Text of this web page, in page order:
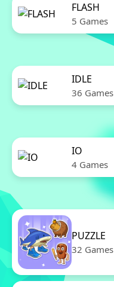
FLASH
5 Games
IDLE
36 Games
IO
4 Games
PUZZLE
32 Games